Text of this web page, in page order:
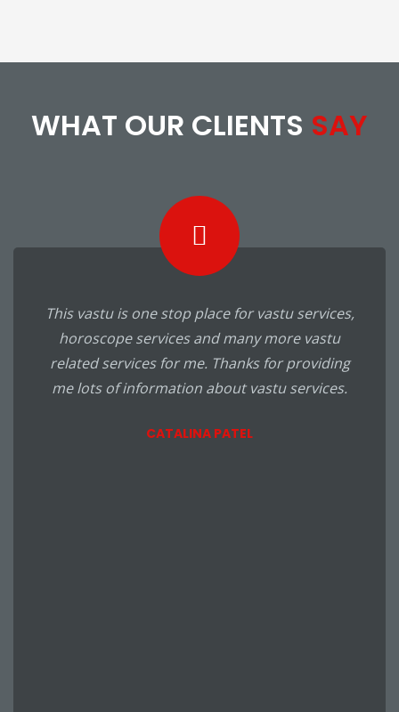
WHAT OUR CLIENTS SAY
This vastu is one stop place for vastu services,
horoscope services and many more vastu
related services for me. Thanks for providing
me lots of information about vastu services.
CATALINA PATEL